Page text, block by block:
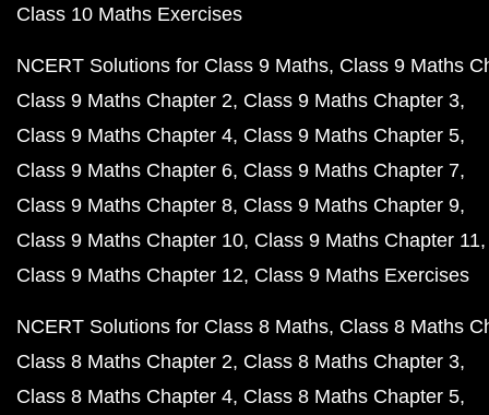
Class 10 Maths Exercises
NCERT Solutions for Class 9 Maths Class 9 Maths
Class 9 Maths Chapter 2 Class 9 Maths Chapter 3
Class 9 Maths Chapter 4 Class 9 Maths Chapter 5
Class 9 Maths Chapter 6 Class 9 Maths Chapter 7
Class 9 Maths Chapter 8 Class 9 Maths Chapter 9
Class 9 Maths Chapter 10 Class 9 Maths Chapter 11
Class 9 Maths Chapter 12 Class 9 Maths Exercises
NCERT Solutions for Class 8 Maths Class 8 Maths
Class 8 Maths Chapter 2 Class 8 Maths Chapter 3
Class 8 Maths Chapter 4 Class 8 Maths Chapter 5